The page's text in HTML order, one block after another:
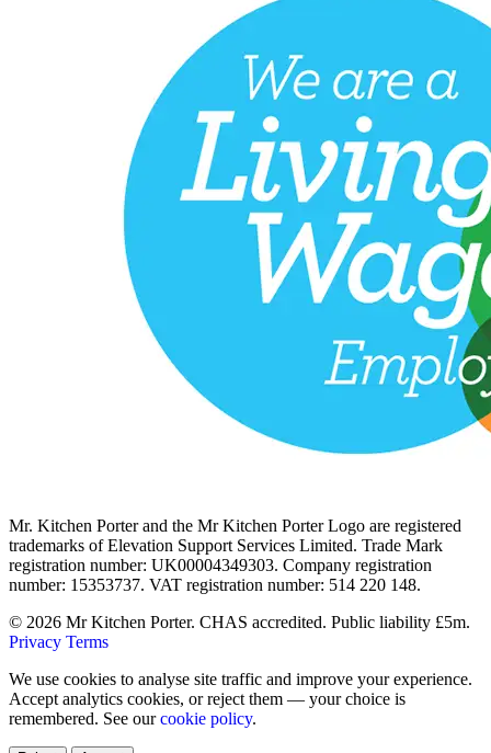
Mr. Kitchen Porter and the Mr Kitchen Porter Logo are registered
trademarks of Elevation Support Services Limited. Trade Mark
registration number: UK00004349303. Company registration
number: 15353737. VAT registration number: 514 220 148.
© 2026 Mr Kitchen Porter. CHAS accredited. Public liability £5m.
Privacy Terms
We use cookies to analyse site traffic and improve your experience.
Accept analytics cookies, or reject them — your choice is
remembered. See ourcookie policy.